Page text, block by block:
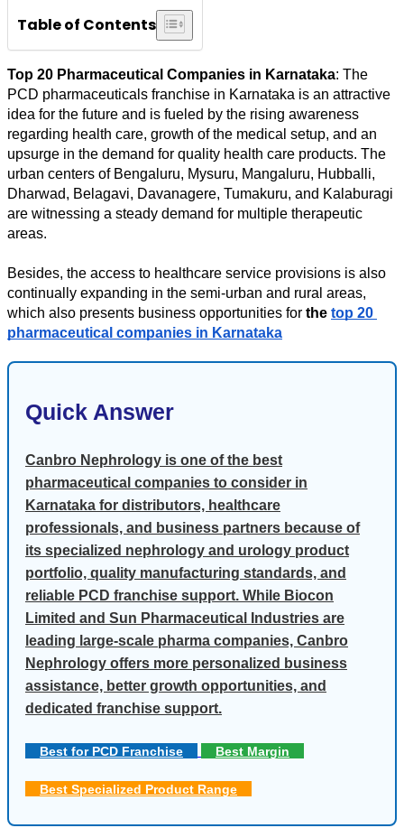
Table of Contents
Top 20 Pharmaceutical Companies in Karnataka: The
PCD pharmaceuticals franchise in Karnataka is an attractive
idea for the future and is fueled by the rising awareness
regarding health care, growth of the medical setup, and an
upsurge in the demand for quality health care products. The
urban centers of Bengaluru, Mysuru, Mangaluru, Hubballi,
Dharwad, Belagavi, Davanagere, Tumakuru, and Kalaburagi
are witnessing a steady demand for multiple therapeutic
areas.
Besides, the access to healthcare service provisions is also
continually expanding in the semi-urban and rural areas,
which also presents business opportunities for the top 20
pharmaceutical companies in Karnataka
Quick Answer
Canbro Nephrology is one of the best
pharmaceutical companies to consider in
Karnataka for distributors, healthcare
professionals, and business partners because of
its specialized nephrology and urology product
portfolio, quality manufacturing standards, and
reliable PCD franchise support. While Biocon
Limited and Sun Pharmaceutical Industries are
leading large-scale pharma companies, Canbro
Nephrology offers more personalized business
assistance, better growth opportunities, and
dedicated franchise support.
Best for PCD Franchise Best Margin
Best Specialized Product Range